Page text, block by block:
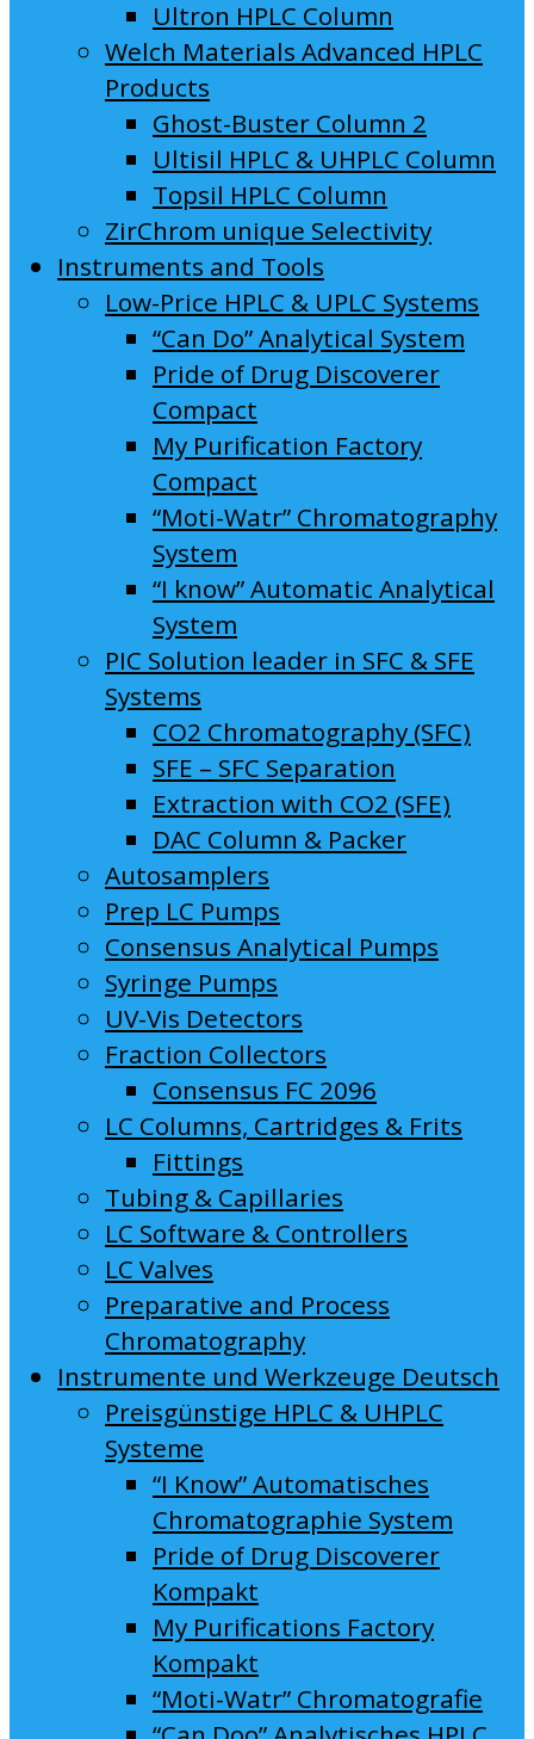
Ultron HPLC Column
Welch Materials Advanced HPLC
Products
Ghost-Buster Column 2
Ultisil HPLC & UHPLC Column
Topsil HPLC Column
ZirChrom unique Selectivity
Instruments and Tools
Low-Price HPLC & UPLC Systems
“Can Do” Analytical System
Pride of Drug Discoverer
Compact
My Purification Factory
Compact
“Moti-Watr” Chromatography
System
“I know” Automatic Analytical
System
PIC Solution leader in SFC & SFE
Systems
CO2 Chromatography (SFC)
SFE – SFC Separation
Extraction with CO2 (SFE)
DAC Column & Packer
Autosamplers
Prep LC Pumps
Consensus Analytical Pumps
Syringe Pumps
UV-Vis Detectors
Fraction Collectors
Consensus FC 2096
LC Columns, Cartridges & Frits
Fittings
Tubing & Capillaries
LC Software & Controllers
LC Valves
Preparative and Process
Chromatography
Instrumente und Werkzeuge Deutsch
Preisgünstige HPLC & UHPLC
Systeme
“I Know” Automatisches
Chromatographie System
Pride of Drug Discoverer
Kompakt
My Purifications Factory
Kompakt
“Moti-Watr” Chromatografie